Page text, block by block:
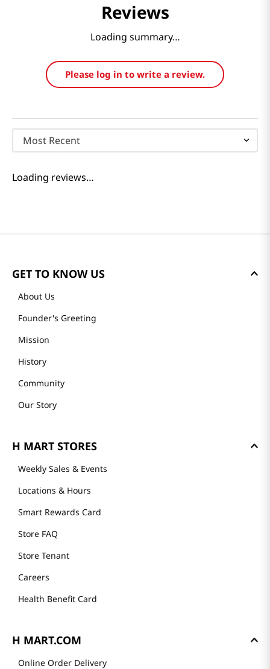
Reviews
Loading summary…
Please log in to write a review.
Most Recent
Loading reviews…
GET TO KNOW US
About Us
Founder's Greeting
Mission
History
Community
Our Story
H MART STORES
Weekly Sales & Events
Locations & Hours
Smart Rewards Card
Store FAQ
Store Tenant
Careers
Health Benefit Card
H MART.COM
Online Order Delivery